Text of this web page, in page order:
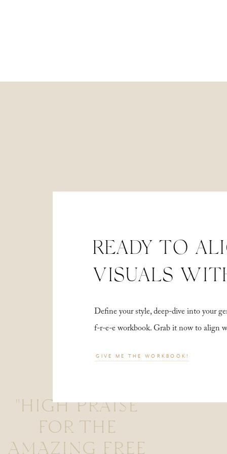
"HIGH PRAISE
FOR THE
AMAZING FREE
Define your style, deep-dive into your
f-r-e-e workbook. Grab it now to align
READY TO
VISUALS
GIVE ME THE WORKBOOK!